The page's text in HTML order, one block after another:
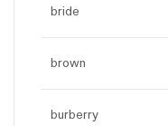
bride
brown
burberry